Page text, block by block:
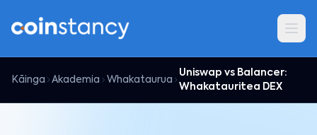
Kāinga Akademia Whakataurua
Uniswap vs Balancer:
Whakatauritea DEX